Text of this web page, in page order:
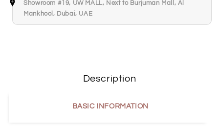
Showroom #19, UW MALL, Next to Burjuman Mall, Al
Mankhool, Dubai, UAE
Description
BASIC INFORMATION